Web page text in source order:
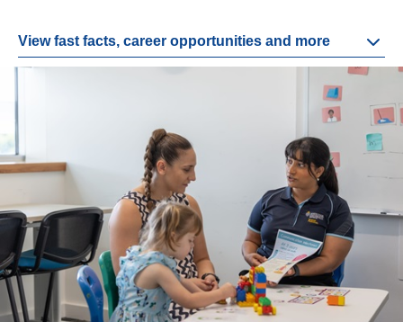
View fast facts, career opportunities and more